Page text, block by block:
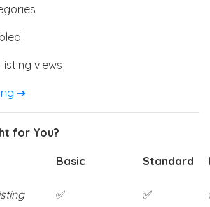
views
➔
for You?
Basic Standard
✅ ✅